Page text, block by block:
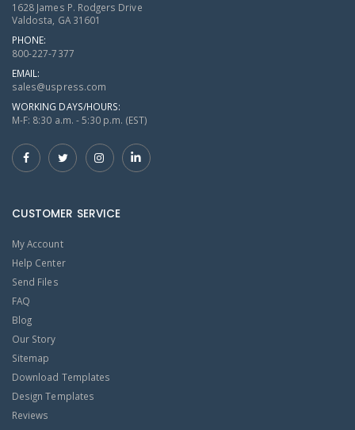
1628 James P. Rodgers Drive
Valdosta, GA 31601
PHONE:
800-227-7377
EMAIL:
sales@uspress.com
WORKING DAYS/HOURS:
M-F: 8:30 a.m. - 5:30 p.m. (EST)
CUSTOMER SERVICE
My Account
Help Center
Send Files
FAQ
Blog
Our Story
Sitemap
Download Templates
Design Templates
Reviews